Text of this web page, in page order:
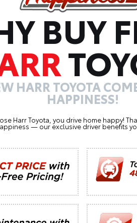
BUY
HARR TOYOTA
HAPPINESS!
Harr Toyota, you drive home happy!
— our exclusive driver benefits